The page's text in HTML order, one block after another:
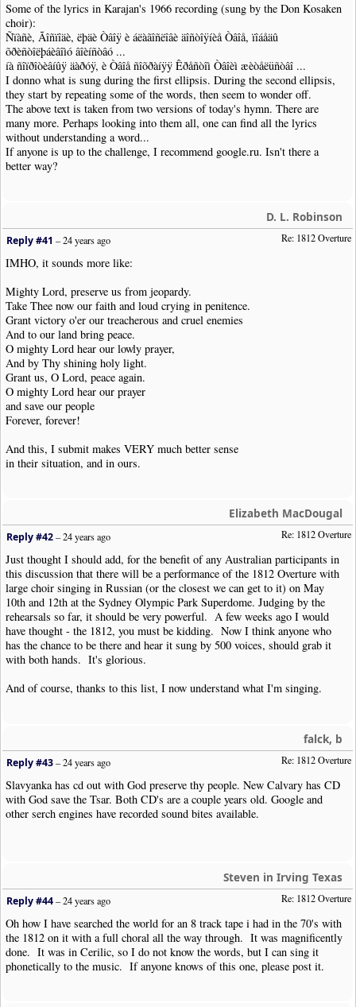
Some of the lyrics in Karajan's 1966 recording (sung by the Don Kosaken
choir):
Ñïàñè, Ãîñïîäè, ëþäè Òâîÿ è áëàãîñëîâè äîñòîÿíèå Òâîå, ïîáåäû
õðèñòîëþáèâîìó âîèíñòâó ...
íà ñîïðîòèâíûÿ äàðóÿ, è Òâîå ñîõðàíÿÿ Êðåñòîì Òâîèì æèòåëüñòâî ...
I donno what is sung during the first ellipsis. During the second ellipsis,
they start by repeating some of the words, then seem to wonder off.
The above text is taken from two versions of today's hymn. There are
many more. Perhaps looking into them all, one can find all the lyrics
without understanding a word...
If anyone is up to the challenge, I recommend google.ru. Isn't there a
better way?
D. L. Robinson
Re: 1812 Overture
Reply #41 –24 years ago
IMHO, it sounds more like:
Mighty Lord, preserve us from jeopardy.
Take Thee now our faith and loud crying in penitence.
Grant victory o'er our treacherous and cruel enemies
And to our land bring peace.
O mighty Lord hear our lowly prayer,
And by Thy shining holy light.
Grant us, O Lord, peace again.
O mighty Lord hear our prayer
and save our people
Forever, forever!
And this, I submit makes VERY much better sense
in their situation, and in ours.
Elizabeth MacDougal
Re: 1812 Overture
Reply #42–24 years ago
Just thought I should add, for the benefit of any Australian participants in
this discussion that there will be a performance of the 1812 Overture with
large choir singing in Russian (or the closest we can get to it) on May
10th and 12th at the Sydney Olympic Park Superdome. Judging by the
rehearsals so far, it should be very powerful. A few weeks ago I would
have thought - the 1812, you must be kidding. Now I think anyone who
has the chance to be there and hear it sung by 500 voices, should grab it
with both hands. It's glorious.
And of course, thanks to this list, I now understand what I'm singing.
falck, b
Re: 1812 Overture
Reply #43–24 years ago
Slavyanka has cd out with God preserve thy people. New Calvary has CD
with God save the Tsar. Both CD's are a couple years old. Google and
other serch engines have recorded sound bites available.
Steven in Irving Texas
Re: 1812 Overture
Reply #44–24 years ago
Oh how I have searched the world for an 8 track tape i had in the 70's with
the 1812 on it with a full choral all the way through. It was magnificently
done. It was in Cerilic, so I do not know the words, but I can sing it
phonetically to the music. If anyone knows of this one, please post it.